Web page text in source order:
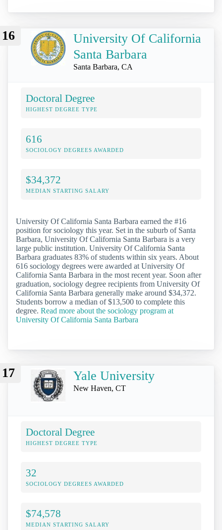
16
University Of California
Santa Barbara
Santa Barbara, CA
Doctoral Degree
HIGHEST DEGREE TYPE
616
SOCIOLOGY DEGREES AWARDED
$34,372
MEDIAN STARTING SALARY
University Of California Santa Barbara earned the #16
position for sociology this year. Set in the suburb of Santa
Barbara, University Of California Santa Barbara is a very
large public institution. University Of California Santa
Barbara graduates 83% of students within six years. About
616 sociology degrees were awarded at University Of
California Santa Barbara in the most recent year. Soon after
graduation, sociology degree recipients from University Of
California Santa Barbara generally make around $34,372.
Students borrow a median of $13,500 to complete this
degree. Read more about the sociology program at
University Of California Santa Barbara
17 Yale University
New Haven, CT
Doctoral Degree
HIGHEST DEGREE TYPE
32
SOCIOLOGY DEGREES AWARDED
$74,578
MEDIAN STARTING SALARY